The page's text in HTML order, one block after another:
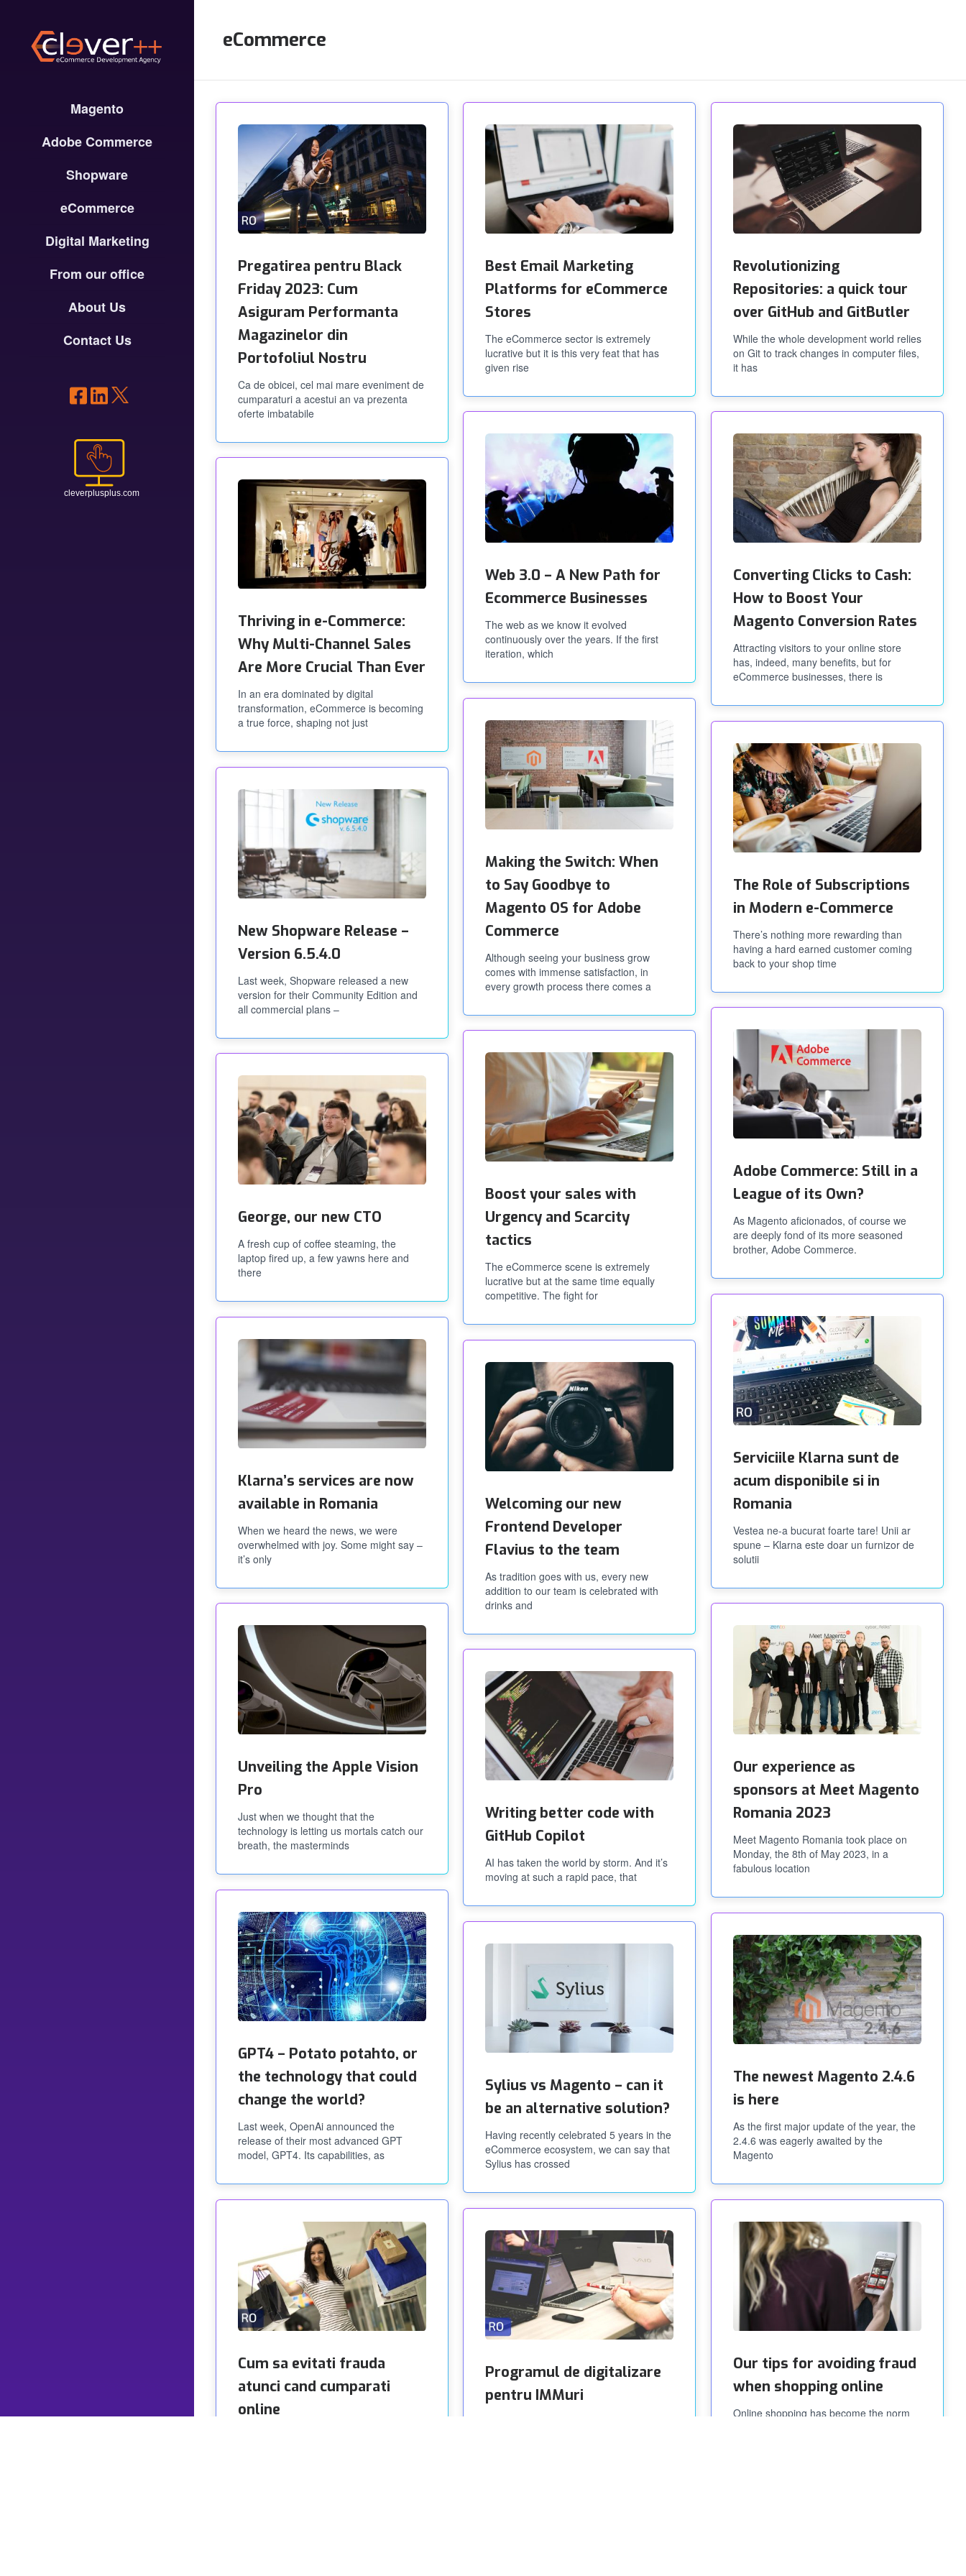
Magento
Adobe Commerce
Shopware
eCommerce
Digital Marketing
From our office
About Us
Contact Us
eCommerce
Pregatirea pentru Black
Friday 2023: Cum
Asiguram Performanta
Magazinelor din
Portofoliul Nostru
Ca de obicei, cel mai mare eveniment de
cumparaturi a acestui an va prezenta
oferte imbatabile
Best Email Marketing
Platforms for eCommerce
Stores
The eCommerce sector is extremely
lucrative but it is this very feat that has
given rise
Revolutionizing
Repositories: a quick tour
over GitHub and GitButler
While the whole development world relies
on Git to track changes in computer files,
it has
Web 3.0 – A New Path for
Ecommerce Businesses
The web as we know it evolved
continuously over the years. If the first
iteration, which
Converting Clicks to Cash:
How to Boost Your
Magento Conversion Rates
Attracting visitors to your online store
has, indeed, many benefits, but for
eCommerce businesses, there is
Thriving in e-Commerce:
Why Multi-Channel Sales
Are More Crucial Than Ever
In an era dominated by digital
transformation, eCommerce is becoming
a true force, shaping not just
Making the Switch: When
to Say Goodbye to
Magento OS for Adobe
Commerce
Although seeing your business grow
comes with immense satisfaction, in
every growth process there comes a
The Role of Subscriptions
in Modern e-Commerce
There’s nothing more rewarding than
having a hard earned customer coming
back to your shop time
New Shopware Release –
Version 6.5.4.0
Last week, Shopware released a new
version for their Community Edition and
all commercial plans –
Adobe Commerce: Still in a
League of its Own?
As Magento aficionados, of course we
are deeply fond of its more seasoned
brother, Adobe Commerce.
Boost your sales with
Urgency and Scarcity
tactics
The eCommerce scene is extremely
lucrative but at the same time equally
competitive. The fight for
George, our new CTO
A fresh cup of coffee steaming, the
laptop fired up, a few yawns here and
there
Serviciile Klarna sunt de
acum disponibile si in
Romania
Vestea ne-a bucurat foarte tare! Unii ar
spune – Klarna este doar un furnizor de
solutii
Klarna’s services are now
available in Romania
When we heard the news, we were
overwhelmed with joy. Some might say –
it’s only
Welcoming our new
Frontend Developer
Flavius to the team
As tradition goes with us, every new
addition to our team is celebrated with
drinks and
Unveiling the Apple Vision
Pro
Just when we thought that the
technology is letting us mortals catch our
breath, the masterminds
Our experience as
sponsors at Meet Magento
Romania 2023
Meet Magento Romania took place on
Monday, the 8th of May 2023, in a
fabulous location
Writing better code with
GitHub Copilot
AI has taken the world by storm. And it’s
moving at such a rapid pace, that
GPT4 – Potato potahto, or
the technology that could
change the world?
Last week, OpenAi announced the
release of their most advanced GPT
model, GPT4. Its capabilities, as
The newest Magento 2.4.6
is here
As the first major update of the year, the
2.4.6 was eagerly awaited by the
Magento
Sylius vs Magento – can it
be an alternative solution?
Having recently celebrated 5 years in the
eCommerce ecosystem, we can say that
Sylius has crossed
Cum sa evitati frauda
atunci cand cumparati
online
Our tips for avoiding fraud
when shopping online
Online shopping has become the norm
Programul de digitalizare
pentru IMMuri